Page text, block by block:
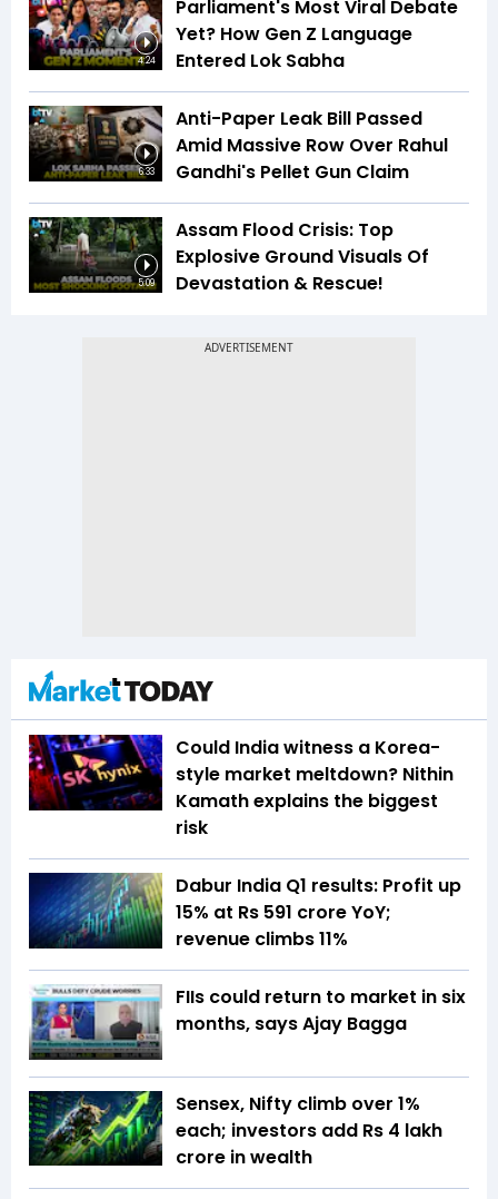
4:24
Parliament's Most Viral Debate
Yet? How Gen Z Language
Entered Lok Sabha
6:33
Anti-Paper Leak Bill Passed
Amid Massive Row Over Rahul
Gandhi's Pellet Gun Claim
5:09
Assam Flood Crisis: Top
Explosive Ground Visuals Of
Devastation & Rescue!
Could India witness a Korea-
style market meltdown? Nithin
Kamath explains the biggest
risk
Dabur India Q1 results: Profit up
15% at Rs 591 crore YoY;
revenue climbs 11%
FIIs could return to market in six
months, says Ajay Bagga
Sensex, Nifty climb over 1%
each; investors add Rs 4 lakh
crore in wealth